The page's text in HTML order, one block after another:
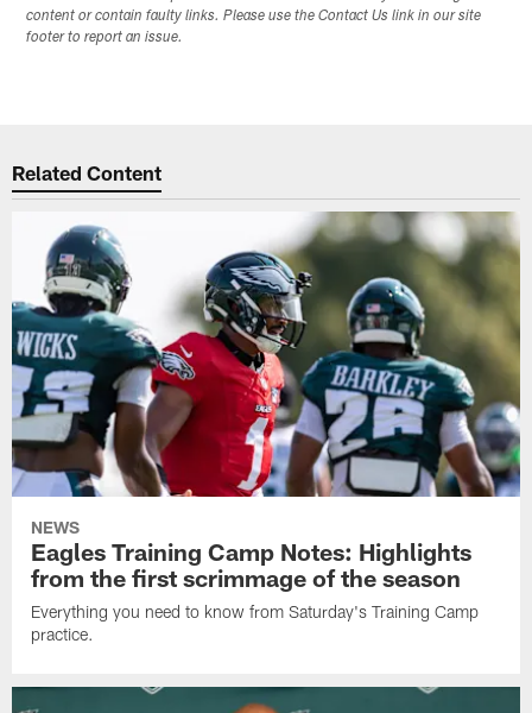
content or contain faulty links. Please use the Contact Us link in our site
footer to report an issue.
Related Content
NEWS
Eagles Training Camp Notes: Highlights
from the first scrimmage of the season
Everything you need to know from Saturday's Training Camp
practice.